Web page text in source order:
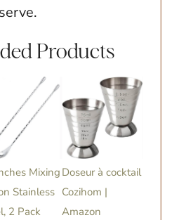
Products
Mixing
Stainless
2 Pack
Doseur à cocktail
Cozihom |
Amazon